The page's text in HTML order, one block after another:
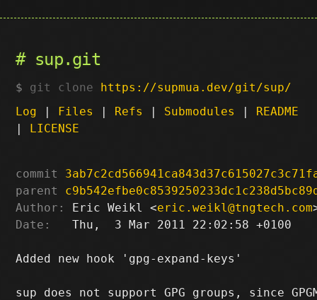
sup.git
git clone https://supmua.dev/git/sup/
Log | Files | Refs | Submodules | README
| LICENSE
commit
parent
Author:
Eric Weikl <eric.weikl@tngtech.com
Date:
   Thu,  3 Mar 2011 22:02:58 +0100
Added new hook 'gpg-expand-keys'
sup does not support GPG groups, since